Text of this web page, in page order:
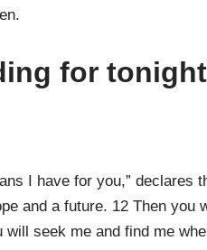
for tonight
I have for you,” declares
and a future. 12 Then
will seek me and find me